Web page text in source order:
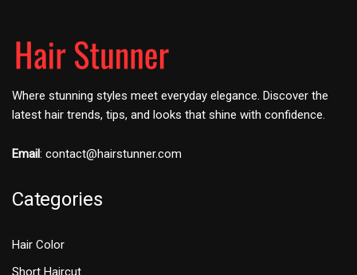
Where stunning styles meet everyday elegance. Discover the
latest hair trends, tips, and looks that shine with confidence.
Email: contact@hairstunner.com
Categories
Hair Color
Short Haircut